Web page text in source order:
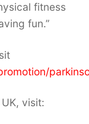
fitness
fun.”
visit: